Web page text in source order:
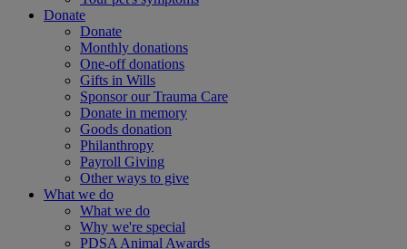
Donate
Donate
Monthly donations
One-off donations
Gifts in Wills
Sponsor our Trauma Care
Donate in memory
Goods donation
Philanthropy
Payroll Giving
Other ways to give
What we do
What we do
Why we're special
PDSA Animal Awards